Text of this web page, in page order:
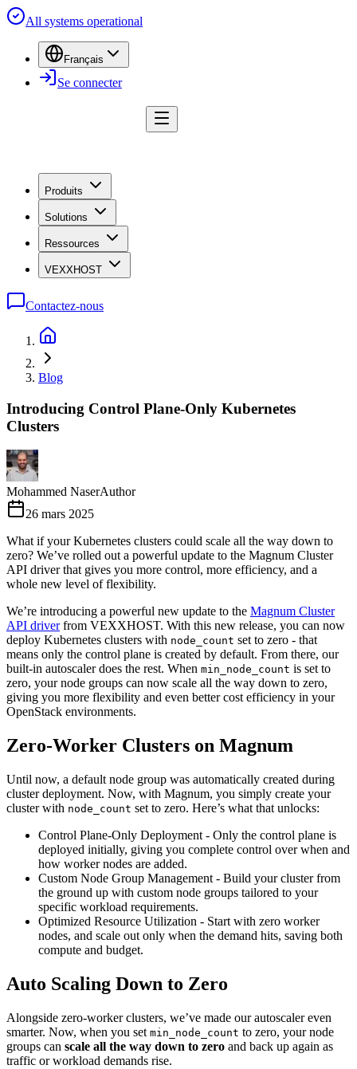
All systems operational
Français
Se connecter
Produits
Solutions
Ressources
VEXXHOST
Contactez-nous
Blog
Introducing Control Plane-Only Kubernetes
Clusters
Mohammed NaserAuthor
26 mars 2025
What if your Kubernetes clusters could scale all the way down to
zero? We’ve rolled out a powerful update to the Magnum Cluster
API driver that gives you more control, more efficiency, and a
whole new level of flexibility.
We’re introducing a powerful new update to the Magnum Cluster
API driverfrom VEXXHOST. With this new release, you can now
deploy Kubernetes clusters with node_count set to zero - that
means only the control plane is created by default. From there, our
built-in autoscaler does the rest. When min_node_count is set to
zero, your node groups can now scale all the way down to zero,
giving you more flexibility and even better cost efficiency in your
OpenStack environments.
Zero-Worker Clusters on Magnum
Until now, a default node group was automatically created during
cluster deployment. Now, with Magnum, you simply create your
cluster with node_count set to zero. Here’s what that unlocks:
Control Plane-Only Deployment - Only the control plane is
deployed initially, giving you complete control over when and
how worker nodes are added.
Custom Node Group Management - Build your cluster from
the ground up with custom node groups tailored to your
specific workload requirements.
Optimized Resource Utilization - Start with zero worker
nodes, and scale out only when the demand hits, saving both
compute and budget.
Auto Scaling Down to Zero
Alongside zero-worker clusters, we’ve made our autoscaler even
smarter. Now, when you set min_node_count to zero, your node
groups can scale all the way down to zero and back up again as
traffic or workload demands rise.